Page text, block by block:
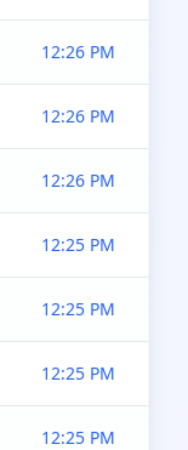
12:26 PM
12:26 PM
12:26 PM
12:25 PM
12:25 PM
12:25 PM
12:25 PM